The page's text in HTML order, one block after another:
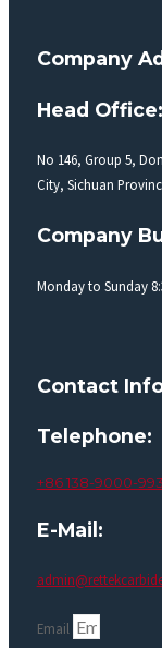
Company
Head Office:
No 146, Group 5,
City, Sichuan
Company
Monday to Sunday
Contact
Telephone:
+86 138-9000-
E-Mail:
Email